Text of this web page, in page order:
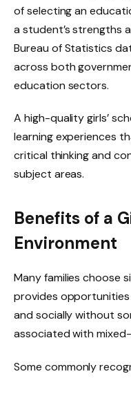
of selecting an
a student’s strengths
Bureau of Statistics
across both
education sectors.
A high-quality girls’
learning experiences
critical thinking and
subject areas.
Benefits of a
Environment
Many families choose
provides
and socially without
associated with
Some commonly